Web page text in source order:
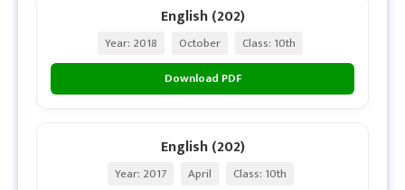
English (202)
Year: 2018 October
Class: 10th
Download PDF
English (202)
Year: 2017 April
Class: 10th